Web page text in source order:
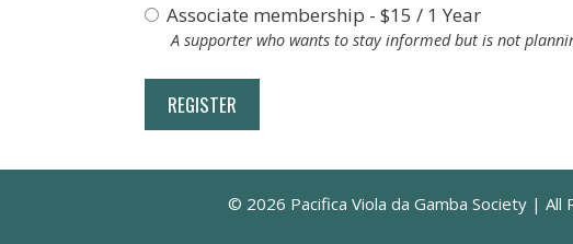
Associate membership - $15 / 1 Year
A supporter who wants to stay informed but is not
© 2026 Pacifica Viola da Gamba Society | All